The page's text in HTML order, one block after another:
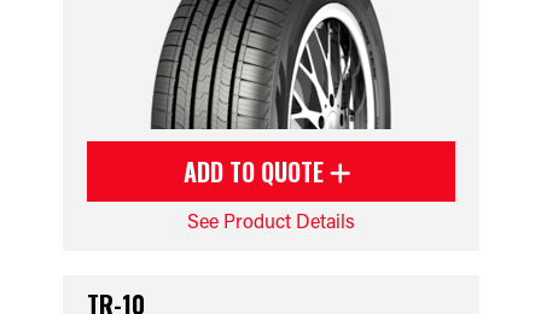
ADD TO QUOTE
See Product Details
TR-10